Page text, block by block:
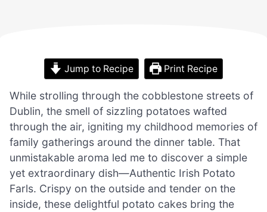
Jump to Recipe Print Recipe
While strolling through the cobblestone streets of
Dublin, the smell of sizzling potatoes wafted
through the air, igniting my childhood memories of
family gatherings around the dinner table. That
unmistakable aroma led me to discover a simple
yet extraordinary dish—Authentic Irish Potato
Farls. Crispy on the outside and tender on the
inside, these delightful potato cakes bring the